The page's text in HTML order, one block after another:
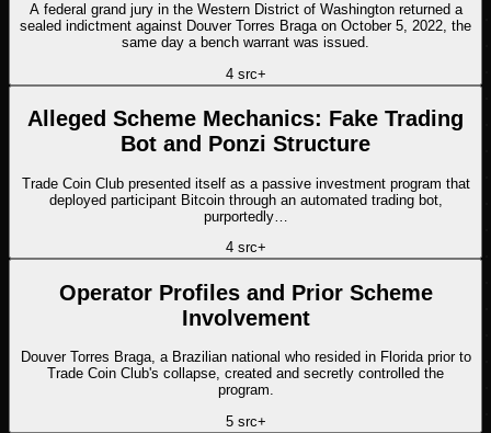
A federal grand jury in the Western District of Washington returned a
sealed indictment against Douver Torres Braga on October 5, 2022, the
same day a bench warrant was issued.
4src+
Alleged Scheme Mechanics: Fake Trading
Bot and Ponzi Structure
Trade Coin Club presented itself as a passive investment program that
deployed participant Bitcoin through an automated trading bot,
purportedly…
4src+
Operator Profiles and Prior Scheme
Involvement
Douver Torres Braga, a Brazilian national who resided in Florida prior to
Trade Coin Club's collapse, created and secretly controlled the
program.
5src+